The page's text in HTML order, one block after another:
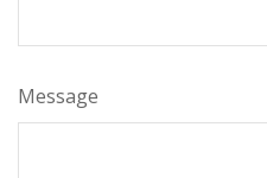
Message